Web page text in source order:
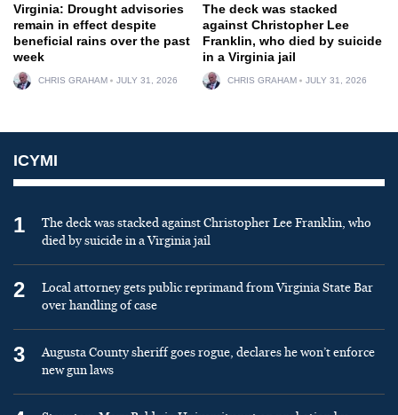
Virginia: Drought advisories
remain in effect despite
beneficial rains over the past
week
CHRIS GRAHAM JULY 31, 2026
The deck was stacked
against Christopher Lee
Franklin, who died by suicide
in a Virginia jail
CHRIS GRAHAM JULY 31, 2026
ICYMI
1
The deck was stacked against Christopher Lee Franklin, who
died by suicide in a Virginia jail
2
Local attorney gets public reprimand from Virginia State Bar
over handling of case
3
Augusta County sheriff goes rogue, declares he won’t enforce
new gun laws